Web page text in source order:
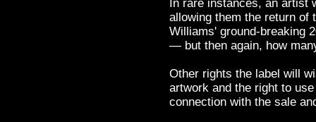
In rare instances, an
allowing them the return of
Williams' ground-breaking
— but then again, how
Other rights the label will
artwork and the right to
connection with the sale